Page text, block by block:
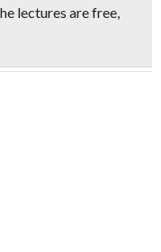
lectures are free,